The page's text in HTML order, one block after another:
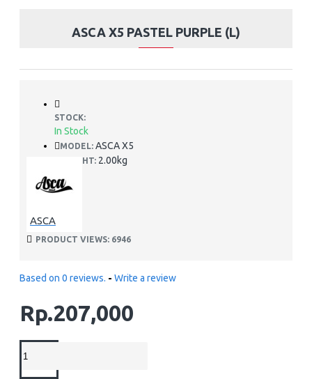
ASCA X5 PASTEL PURPLE (L)
STOCK:
In Stock
MODEL: ASCA X5
WEIGHT: 2.00kg
ASCA
PRODUCT VIEWS: 6946
Based on 0 reviews. - Write a review
Rp.207,000